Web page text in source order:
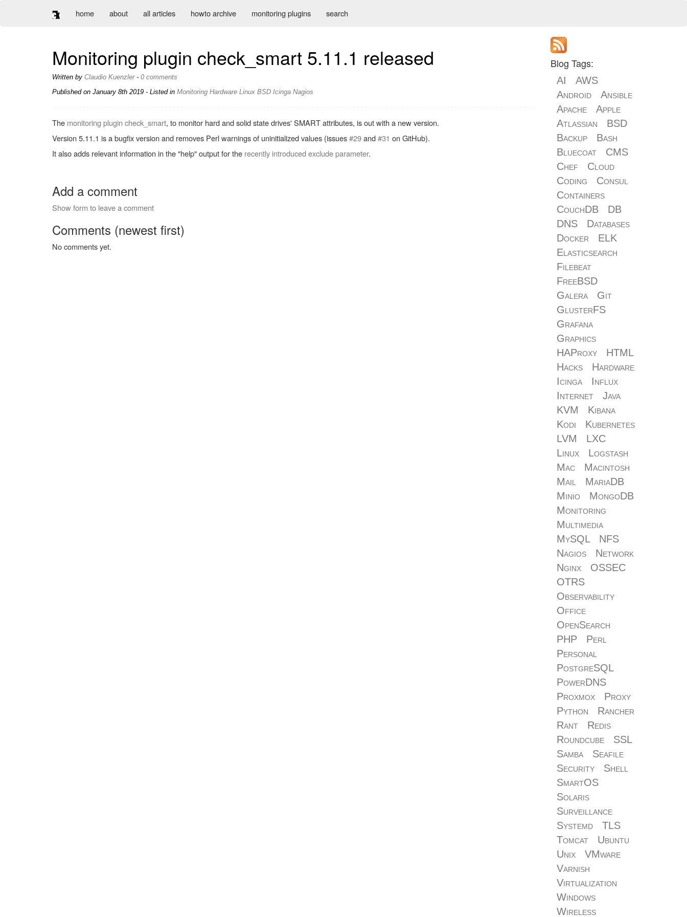
home about all articles howto archive monitoring plugins search
Monitoring plugin check_smart 5.11.1 released
Written by Claudio Kuenzler- 0 comments
Published on January 8th 2019 - Listed in Monitoring Hardware Linux BSD Icinga Nagios
The monitoring plugin check_smart, to monitor hard and solid state drives' SMART attributes, is out with a new version.
Version 5.11.1 is a bugfix version and removes Perl warnings of uninitialized values (issues#29and#31 on GitHub).
It also adds relevant information in the "help" output for the recently introduced exclude parameter.
Add a comment
Show form to leave a comment
Comments (newest first)
No comments yet.
Blog Tags:
AI
AWS
Android
Ansible
Apache
Apple
Atlassian
BSD
Backup
Bash
Bluecoat
CMS
Chef
Cloud
Coding
Consul
Containers
CouchDB
DB
DNS
Databases
Docker
ELK
Elasticsearch
Filebeat
FreeBSD
Galera
Git
GlusterFS
Grafana
Graphics
HAProxy
HTML
Hacks
Hardware
Icinga
Influx
Internet
Java
KVM
Kibana
Kodi
Kubernetes
LVM
LXC
Linux
Logstash
Mac
Macintosh
Mail
MariaDB
Minio
MongoDB
Monitoring
Multimedia
MySQL
NFS
Nagios
Network
Nginx
OSSEC
OTRS
Observability
Office
OpenSearch
PHP
Perl
Personal
PostgreSQL
PowerDNS
Proxmox
Proxy
Python
Rancher
Rant
Redis
Roundcube
SSL
Samba
Seafile
Security
Shell
SmartOS
Solaris
Surveillance
Systemd
TLS
Tomcat
Ubuntu
Unix
VMware
Varnish
Virtualization
Windows
Wireless